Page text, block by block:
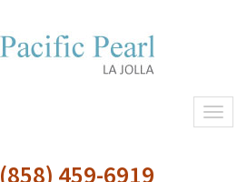
(858) 459-6919